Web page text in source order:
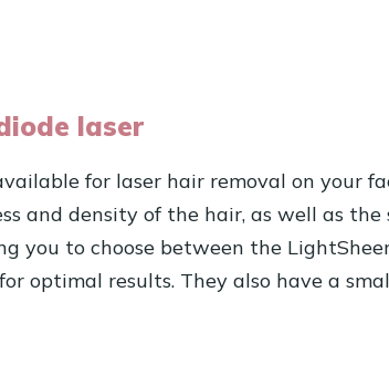
laser
for laser hair removal on your
and density of the hair, as well as
you to choose between the
optimal results. They also have a